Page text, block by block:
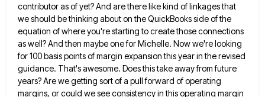
contributor as of yet? And are there like kind of linkages that
we should be thinking about on the QuickBooks side of the
equation of where you're starting to create those connections
as well? And then maybe one for Michelle. Now we're looking
for 100 basis points of margin expansion this yearin the revised
guidance. That's awesome. Does this take away from future
years? Are we getting sort of a pull forward of operating
margins, or could we see consistency in this operating margin